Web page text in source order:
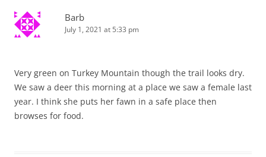
Barb
July 1, 2021 at 5:33 pm
Very green on Turkey Mountain though the trail looks dry.
We saw a deer this morning at a place we saw a female last
year. I think she puts her fawn in a safe place then
browses for food.